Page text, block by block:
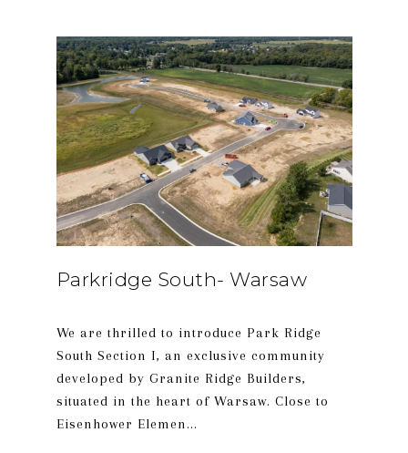
Parkridge South- Warsaw
We are thrilled to introduce Park Ridge
South Section I, an exclusive community
developed by Granite Ridge Builders,
situated in the heart of Warsaw. Close to